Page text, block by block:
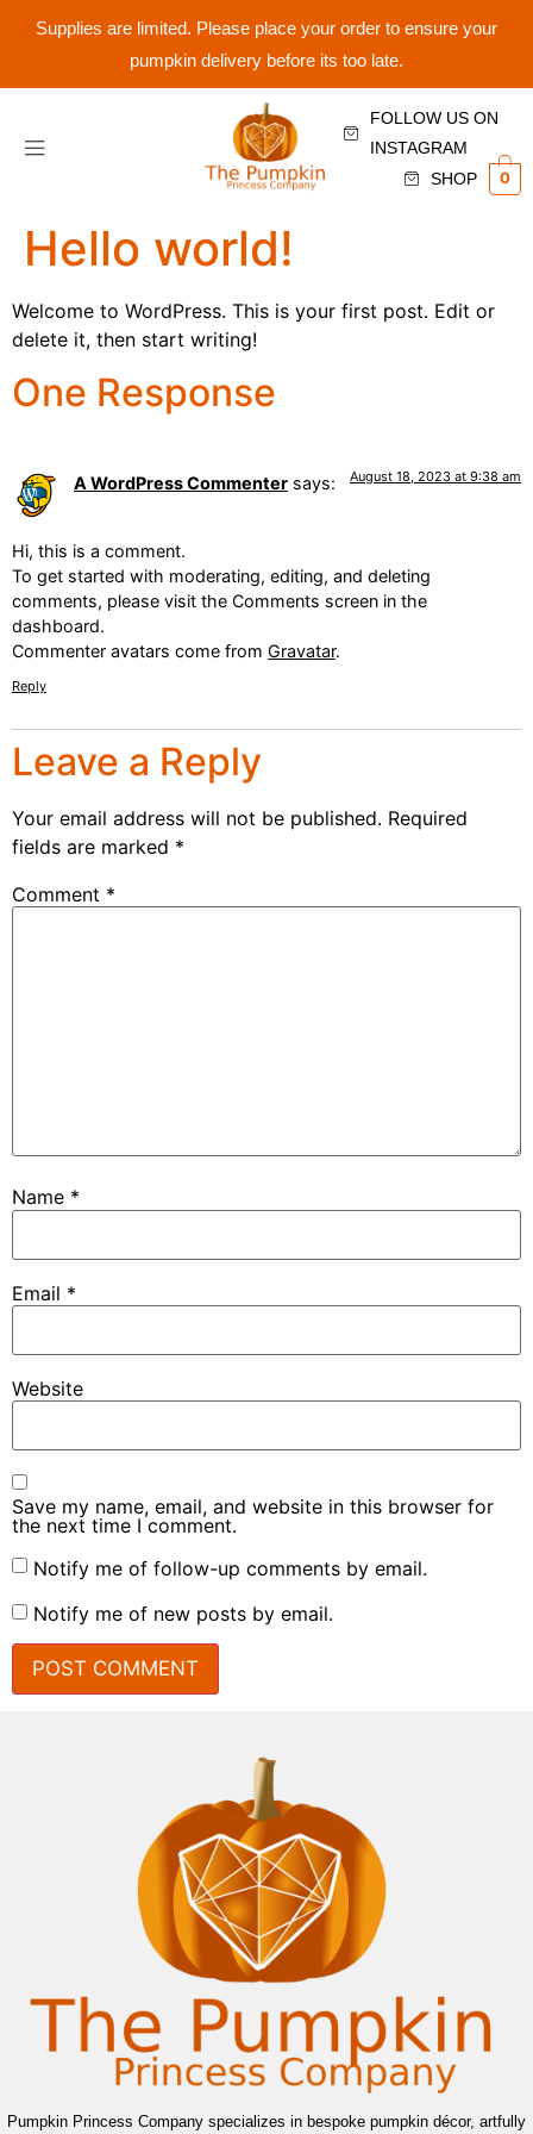
Supplies are limited. Please place your order to ensure your
pumpkin delivery before its too late.
FOLLOW US ON
INSTAGRAM
SHOP
0
Hello world!
Welcome to WordPress. This is your first post. Edit or
delete it, then start writing!
One Response
A WordPress Commenter says: August 18, 2023 at 9:38 am
Hi, this is a comment.
To get started with moderating, editing, and deleting
comments, please visit the Comments screen in the
dashboard.
Commenter avatars come from Gravatar.
Reply
Leave a Reply
Your email address will not be published. Required
fields are marked *
Comment *
Name *
Email *
Website
Save my name, email, and website in this browser for
the next time I comment.
Notify me of follow-up comments by email.
Notify me of new posts by email.
Pumpkin Princess Company specializes in bespoke pumpkin décor, artfully